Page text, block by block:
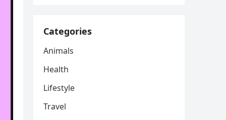
Categories
Animals
Health
Lifestyle
Travel